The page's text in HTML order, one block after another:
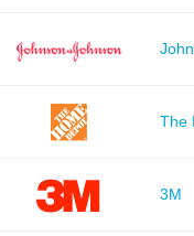
The
3M